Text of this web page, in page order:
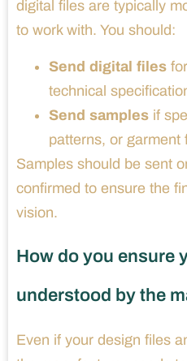
digital files are typically
to work with. You should:
Send digital files
technical
Send samples if
patterns, or garment
Samples should be sent
confirmed to ensure the
vision.
How do you ensure
understood by the
Even if your design files